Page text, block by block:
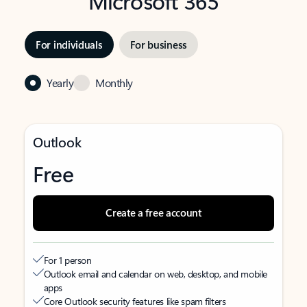
For individuals For business
Yearly Monthly
Outlook
Free
Create a free account
For 1 person
Outlook email and calendar on web, desktop, and mobile
apps
Core Outlook security features like spam filters